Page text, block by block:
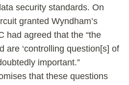
security standards. On
granted Wyndham’s
had agreed that the “the
are ‘controlling question[s] of
important.”
that these questions